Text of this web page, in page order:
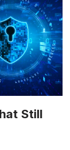
Still